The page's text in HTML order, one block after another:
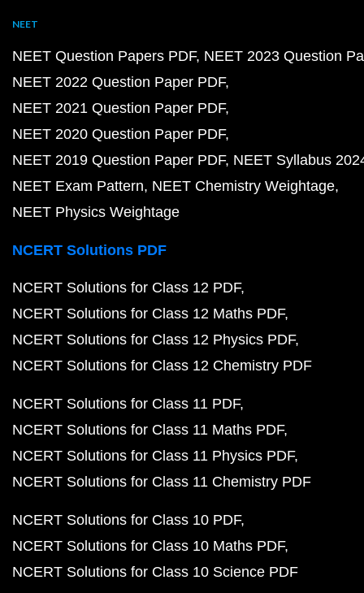
NEET
NEET Question Papers PDF NEET 2023 Question
NEET 2022 Question Paper PDF
NEET 2021 Question Paper PDF
NEET 2020 Question Paper PDF
NEET 2019 Question Paper PDF NEET Syllabus
NEET Exam Pattern NEET Chemistry Weightage
NEET Physics Weightage
NCERT Solutions PDF
NCERT Solutions for Class 12 PDF
NCERT Solutions for Class 12 Maths PDF
NCERT Solutions for Class 12 Physics PDF
NCERT Solutions for Class 12 Chemistry PDF
NCERT Solutions for Class 11 PDF
NCERT Solutions for Class 11 Maths PDF
NCERT Solutions for Class 11 Physics PDF
NCERT Solutions for Class 11 Chemistry PDF
NCERT Solutions for Class 10 PDF
NCERT Solutions for Class 10 Maths PDF
NCERT Solutions for Class 10 Science PDF